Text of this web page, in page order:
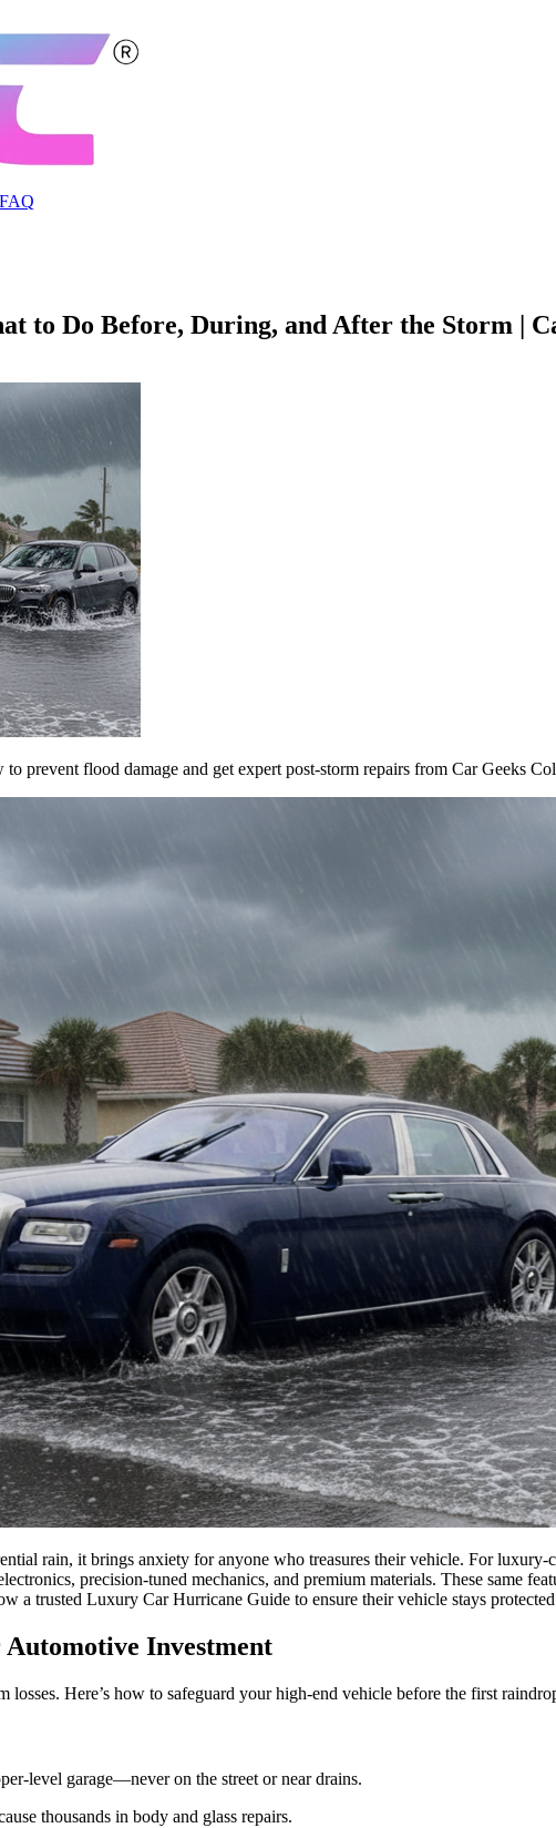
FAQ
to Do Before, During, and After the Storm |
prevent flood damage and get expert post-storm repairs from Car Geeks
rain, it brings anxiety for anyone who treasures their vehicle. For luxury-
precision-tuned mechanics, and premium materials. These same
a trusted Luxury Car Hurricane Guide to ensure their vehicle stays
Investment
losses. Here’s how to safeguard your high-end vehicle before the first
level garage—never on the street or near drains.
thousands in body and glass repairs.